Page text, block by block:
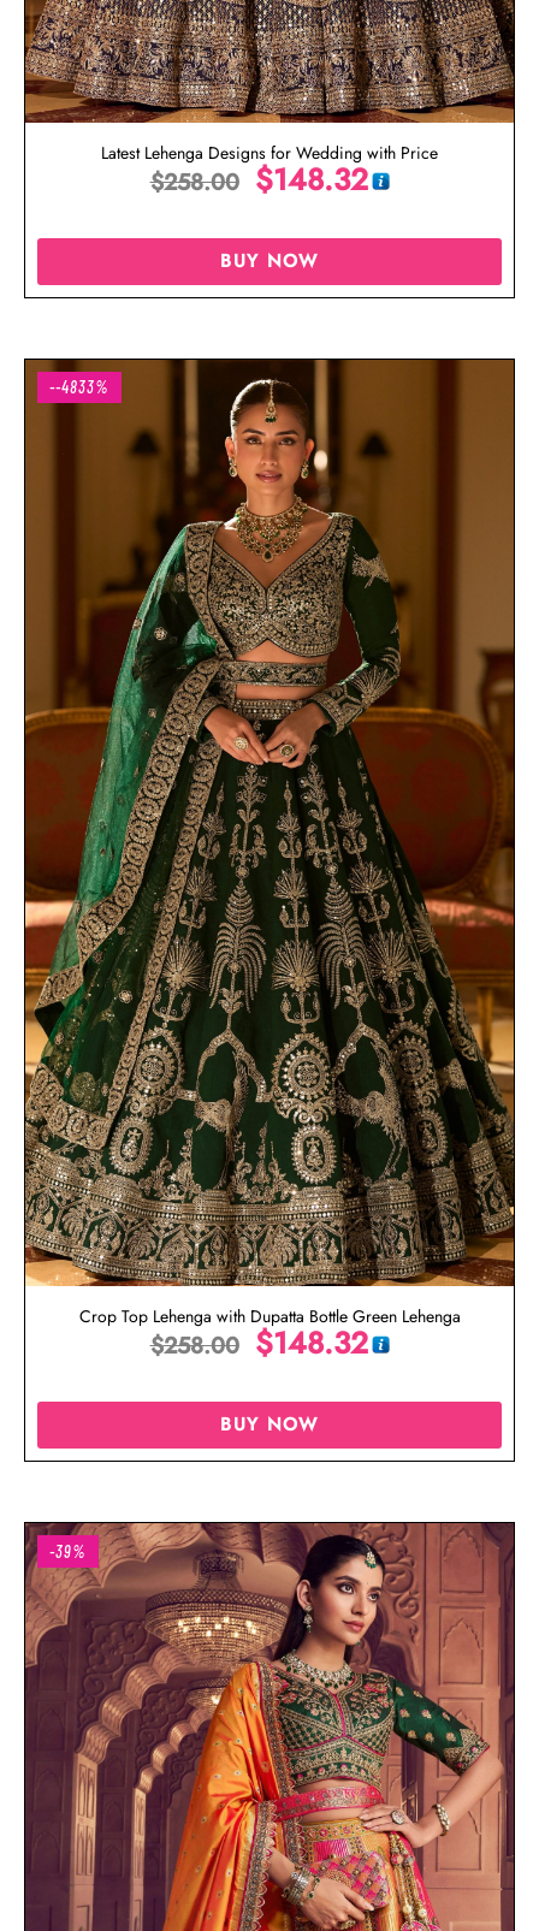
Latest Lehenga Designs for Wedding with Price
$258.00 $148.32
BUY NOW
--4833%
Crop Top Lehenga with Dupatta Bottle Green Lehenga
$258.00 $148.32
BUY NOW
-39%